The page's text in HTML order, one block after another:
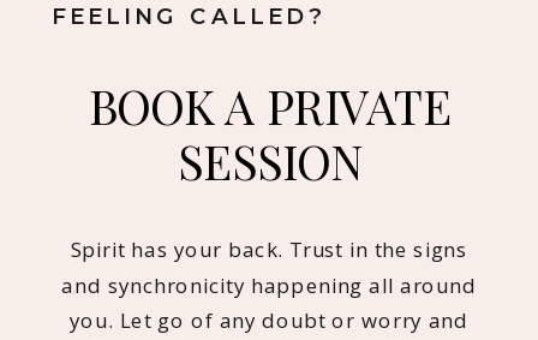
FEELING CALLED?
BOOK A PRIVATE
SESSION
Spirit has your back. Trust in the signs
and synchronicity happening all around
you. Let go of any doubt or worry and